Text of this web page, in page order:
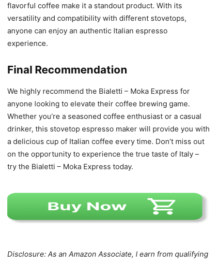
flavorful coffee make it a standout product. With its
versatility and compatibility with different stovetops,
anyone can enjoy an authentic Italian espresso
experience.
Final Recommendation
We highly recommend the Bialetti – Moka Express for
anyone looking to elevate their coffee brewing game.
Whether you’re a seasoned coffee enthusiast or a casual
drinker, this stovetop espresso maker will provide you with
a delicious cup of Italian coffee every time. Don’t miss out
on the opportunity to experience the true taste of Italy –
try the Bialetti – Moka Express today.
Disclosure: As an Amazon Associate, I earn from qualifying